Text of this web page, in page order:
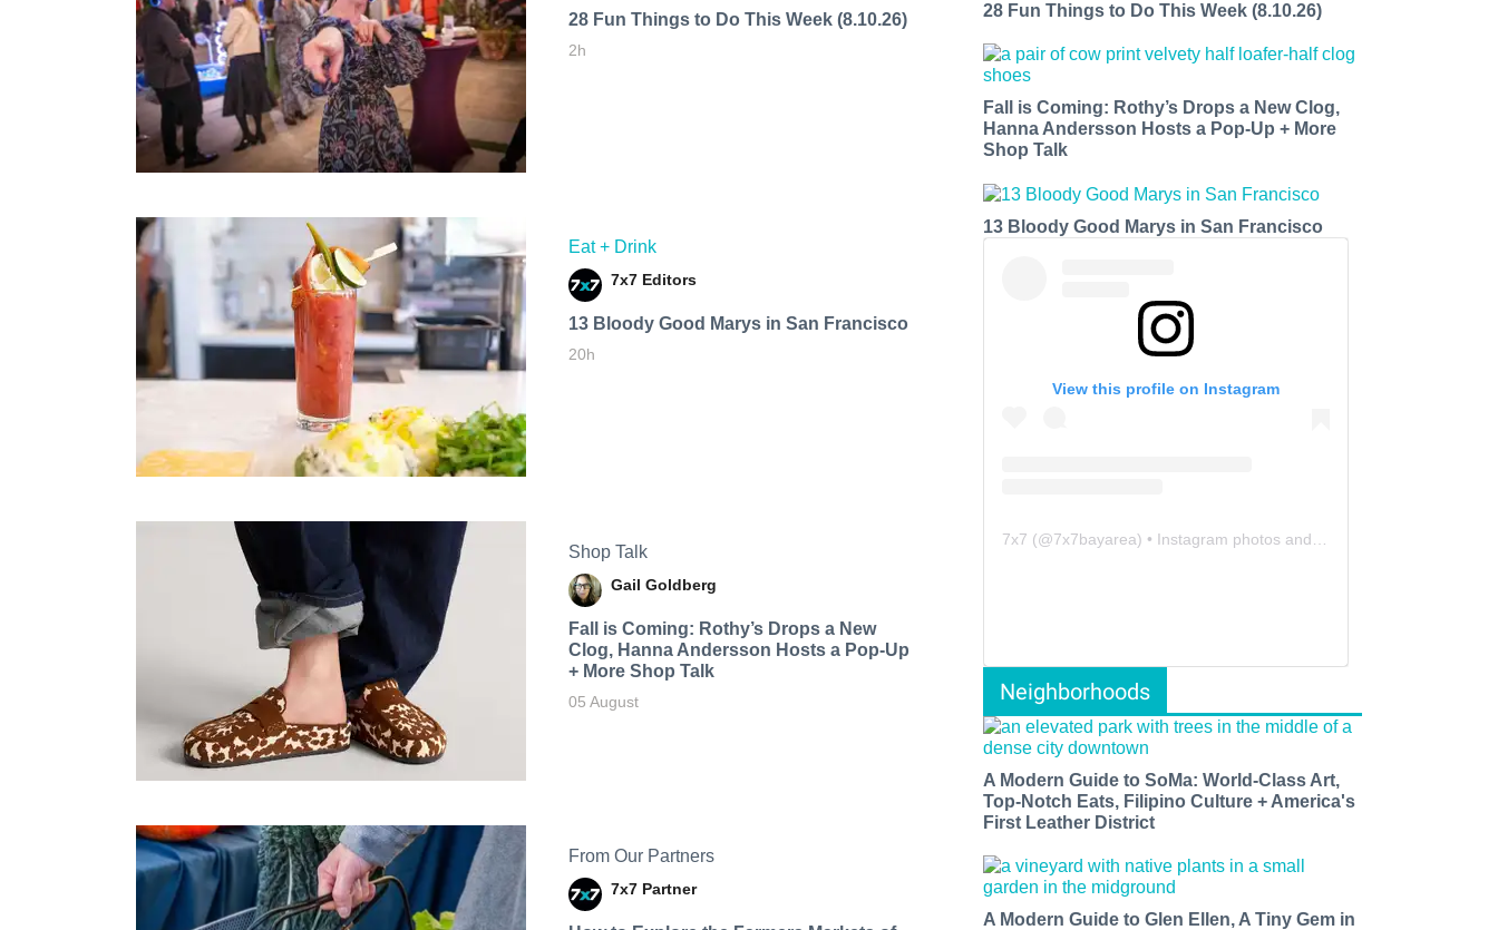
28 Fun Things to Do This Week (8.10.26)
2h
Eat + Drink
7x7 Editors
13 Bloody Good Marys in San Francisco
20h
Shop Talk
Gail Goldberg
Fall is Coming: Rothy’s Drops a New
Clog, Hanna Andersson Hosts a Pop-Up
+ More Shop Talk
05 August
From Our Partners
7x7 Partner
28 Fun Things to Do This Week (8.10.26)
Fall is Coming: Rothy’s Drops a New Clog,
Hanna Andersson Hosts a Pop-Up + More
Shop Talk
13 Bloody Good Marys in San Francisco
View this profile on Instagram
7x7 (@7x7bayarea) • Instagram photos and videos
Neighborhoods
A Modern Guide to SoMa: World-Class Art,
Top-Notch Eats, Filipino Culture + America's
First Leather District
A Modern Guide to Glen Ellen, A Tiny Gem in